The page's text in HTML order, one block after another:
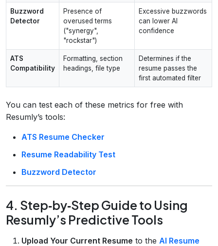
Buzzword
Detector
Presence of
overused terms
("synergy",
"rockstar")
Excessive buzzwords
can lower AI
confidence
ATS
Compatibility
Formatting, section
headings, file type
Determines if the
resume passes the
first automated filter
You can test each of these metrics for free with
Resumly’s tools:
ATS Resume Checker
Resume Readability Test
Buzzword Detector
4. Step‑by‑Step Guide to Using
Resumly’s Predictive Tools
Upload Your Current Resume to the AI Resume